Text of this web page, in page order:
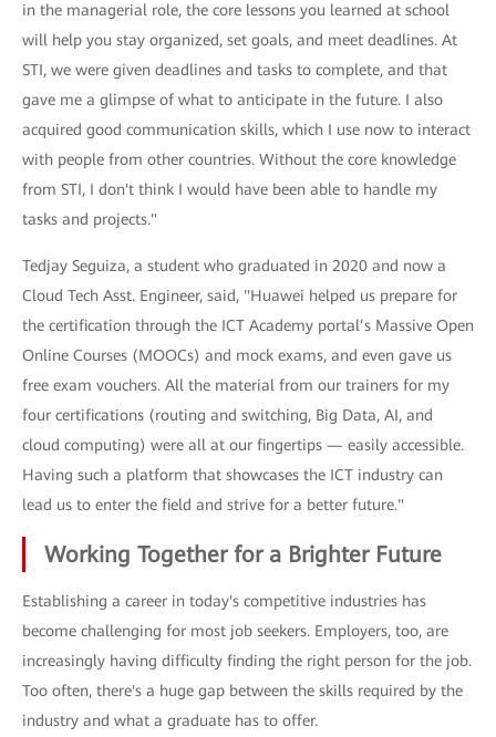
in the managerial role, the core lessons you learned at school
will help you stay organized, set goals, and meet deadlines. At
STI, we were given deadlines and tasks to complete, and that
gave me a glimpse of what to anticipate in the future. I also
acquired good communication skills, which I use now to interact
with people from other countries. Without the core knowledge
from STI, I don't think I would have been able to handle my
tasks and projects."
Tedjay Seguiza, a student who graduated in 2020 and now a
Cloud Tech Asst. Engineer, said, "Huawei helped us prepare for
the certification through the ICT Academy portal’s Massive Open
Online Courses (MOOCs) and mock exams, and even gave us
free exam vouchers. All the material from our trainers for my
four certifications (routing and switching, Big Data, AI, and
cloud computing) were all at our fingertips — easily accessible.
Having such a platform that showcases the ICT industry can
lead us to enter the field and strive for a better future."
Working Together for a Brighter Future
Establishing a career in today's competitive industries has
become challenging for most job seekers. Employers, too, are
increasingly having difficulty finding the right person for the job.
Too often, there's a huge gap between the skills required by the
industry and what a graduate has to offer.